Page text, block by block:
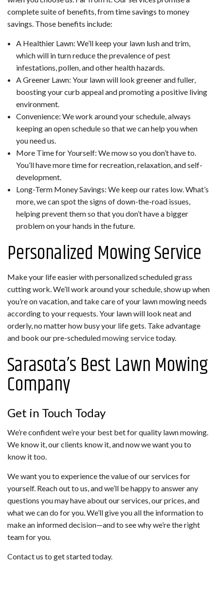
complete suite of benefits, from time savings to money
savings. Those benefits include:
A Healthier Lawn: We’ll keep your lawn lush and trim,
which will in turn reduce the prevalence of pest
infestations, pollen, and other health hazards.
A Greener Lawn: Your lawn will look greener and fuller,
boosting your curb appeal and promoting a positive living
environment.
Convenience: We work around your schedule, always
keeping an open schedule so that we can help you when
you need us.
More Time for Yourself: We mow so you don’t have to.
You’ll have more time for recreation, relaxation, and self-
development.
Long-Term Money Savings: We keep our rates low. What’s
more, we can spot the signs of down-the-road issues,
helping prevent them so that you don’t have a bigger
problem on your hands in the future.
Personalized Mowing Service
Make your life easier with personalized scheduled grass
cutting work. We’ll work around your schedule, show up when
you’re on vacation, and take care of your lawn mowing needs
according to your requests. Your lawn will look neat and
orderly, no matter how busy your life gets. Take advantage
and book our pre-scheduledmowing servicetoday.
Sarasota’s Best Lawn Mowing
Company
Get in Touch Today
We’re confident we’re your best bet for quality lawn mowing.
We know it, our clients know it, and now we want you to
know it too.
We want you to experience the value of our services for
yourself. Reach out to us, and we’ll be happy to answer any
questions you may have about our services, our prices, and
what we can do for you. We’ll give you all the information to
make an informed decision—and to see why we’re the right
team for you.
Contact us to get started today.